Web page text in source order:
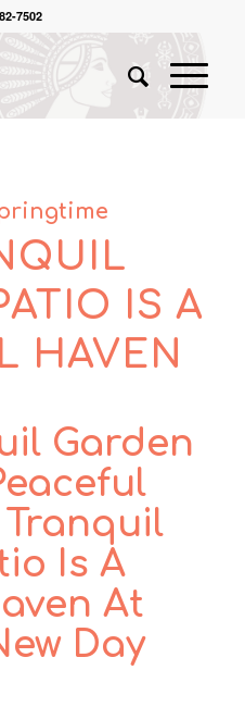
7502
IS A
HAVEN
Garden
Is A
At
Day